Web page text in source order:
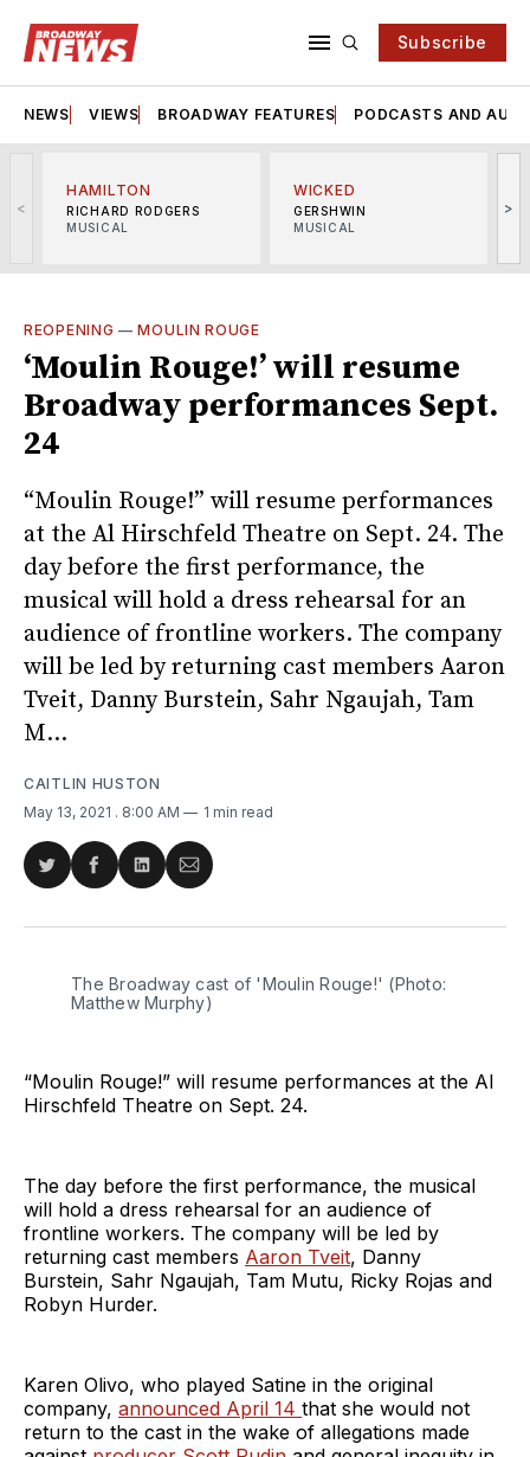
Subscribe
NEWS VIEWS BROADWAY FEATURES PODCASTS AND
<
HAMILTON
RICHARD RODGERS
MUSICAL
WICKED
GERSHWIN
MUSICAL
>
REOPENING —MOULIN ROUGE
‘Moulin Rouge!’ will resume
Broadway performances Sept.
24
“Moulin Rouge!” will resume performances
at the Al Hirschfeld Theatre on Sept. 24. The
day before the first performance, the
musical will hold a dress rehearsal for an
audience of frontline workers. The company
will be led by returning cast members Aaron
Tveit, Danny Burstein, Sahr Ngaujah, Tam
M...
CAITLIN HUSTON
May 13, 2021 . 8:00 AM 1 min read
Share
Twitter
Share
Facebook
Share
LinkedIn
Share
Email
The Broadway cast of 'Moulin Rouge!' (Photo:
Matthew Murphy)
“Moulin Rouge!” will resume performances at the Al
Hirschfeld Theatre on Sept. 24.
The day before the first performance, the musical
will hold a dress rehearsal for an audience of
frontline workers. The company will be led by
returning cast members Aaron Tveit, Danny
Burstein, Sahr Ngaujah, Tam Mutu, Ricky Rojas and
Robyn Hurder.
Karen Olivo, who played Satine in the original
company, announced April 14 that she would not
return to the cast in the wake of allegations made